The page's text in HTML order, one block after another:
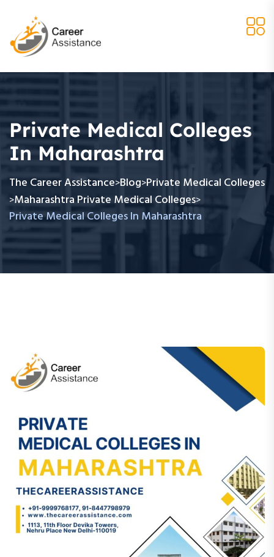
Private Medical Colleges
In Maharashtra
The Career Assistance>Blog>Private Medical Colleges
>Maharashtra Private Medical Colleges>
Private Medical Colleges In Maharashtra